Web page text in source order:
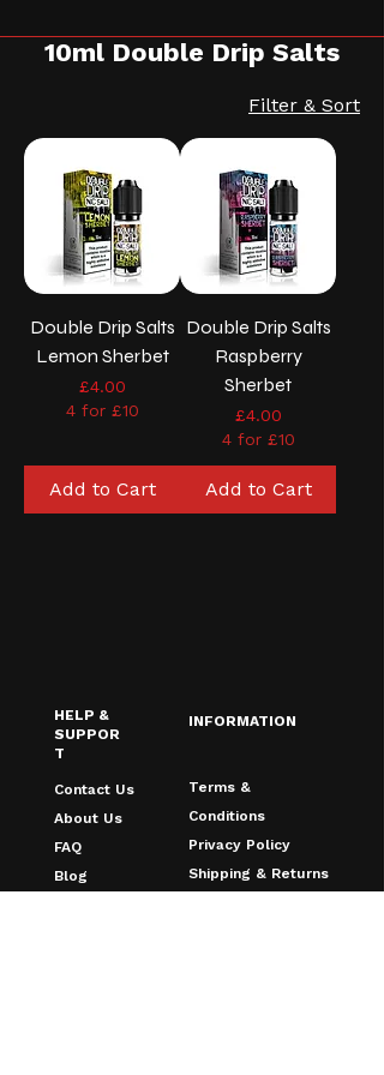
10ml Double Drip Salts
Filter & Sort
Double Drip Salts
Lemon Sherbet
Price
£4.00
4 for £10
Add to Cart
Double Drip Salts
Raspberry
Sherbet
Price
£4.00
4 for £10
Add to Cart
HELP &
SUPPOR
T
Contact Us
About Us
FAQ
Blog
INFORMATION
Terms &
Conditions
Privacy Policy
Shipping & Returns